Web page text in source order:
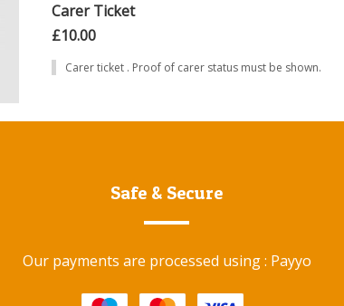
Carer Ticket
£10.00
Carer ticket . Proof of carer status must be shown.
Safe & Secure
Our payments are processed using : Payyo